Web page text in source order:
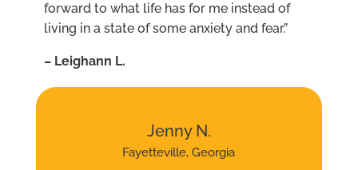
forward to what life has for me instead of
living in a state of some anxiety and fear.”
– Leighann L.
Jenny N.
Fayetteville, Georgia